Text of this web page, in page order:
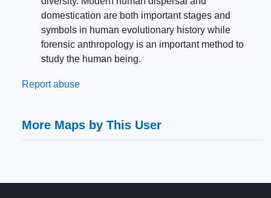
domestication are both important stages and
symbols in human evolutionary history while
forensic anthropology is an important method to
study the human being.
Report abuse
More Maps by This User